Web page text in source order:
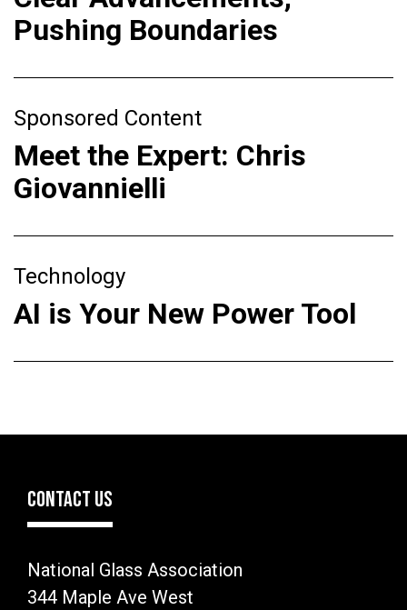
Pushing Boundaries
Sponsored Content
Meet the Expert: Chris
Giovannielli
Technology
AI is Your New Power Tool
CONTACT US
National Glass Association
344 Maple Ave West